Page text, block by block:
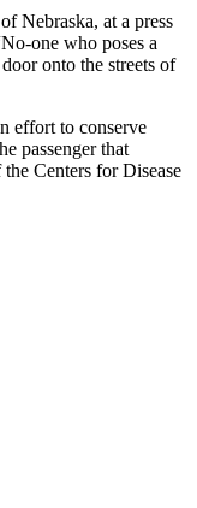
Nebraska, at a press
one who poses a
onto the streets of
effort to conserve
passenger that
Centers for Disease